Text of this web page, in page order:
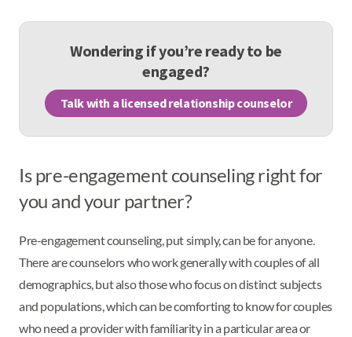
Wondering if you’re ready to be
engaged?
Talk with a licensed relationship counselor
Is pre-engagement counseling right for
you and your partner?
Pre-engagement counseling, put simply, can be for anyone.
There are counselors who work generally with couples of all
demographics, but also those who focus on distinct subjects
and populations, which can be comforting to know for couples
who need a provider with familiarity in a particular area or